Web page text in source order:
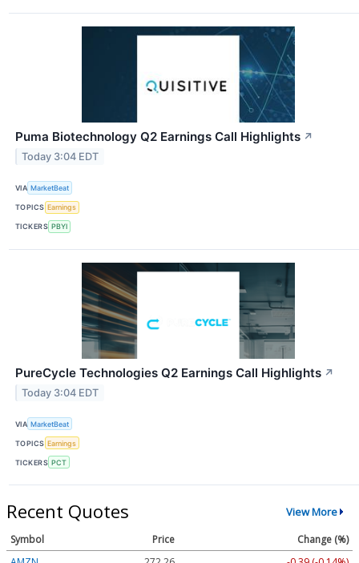
Puma Biotechnology Q2 Earnings Call Highlights ↗
Today 3:04 EDT
VIA MarketBeat
TOPICS Earnings
TICKERS PBYI
PureCycle Technologies Q2 Earnings Call Highlights ↗
Today 3:04 EDT
VIA MarketBeat
TOPICS Earnings
TICKERS PCT
Recent Quotes View More
Symbol Price
Change (%)